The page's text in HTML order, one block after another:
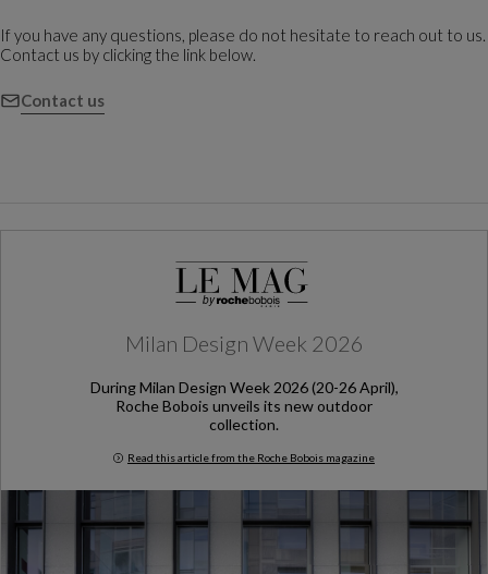
If you have any questions, please do not hesitate to reach out to us.
Contact us by clicking the link below.
Contact us
Milan Design Week 2026
During Milan Design Week 2026 (20-26 April),
Roche Bobois unveils its new outdoor
collection.
Read this article from the Roche Bobois magazine
Milan Design Week 2026